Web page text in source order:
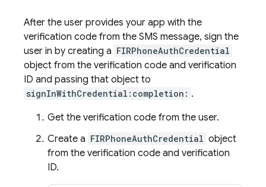
After the user provides your app with the
verification code from the SMS message, sign the
user in by creating a FIRPhoneAuthCredential
object from the verification code and verification
ID and passing that object to
signInWithCredential:completion: .
Get the verification code from the user.
Create a FIRPhoneAuthCredential object
from the verification code and verification
ID.